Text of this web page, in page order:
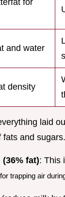
for
and water
density
laid
fats and sugars.
fat): This
trapping air